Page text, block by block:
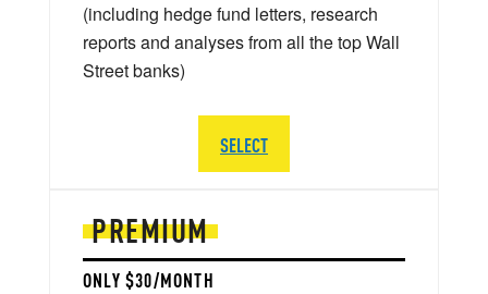
PREMIUM
ONLY $30/MONTH
(including hedge fund letters, research
reports and analyses from all the top Wall
Street banks)
SELECT